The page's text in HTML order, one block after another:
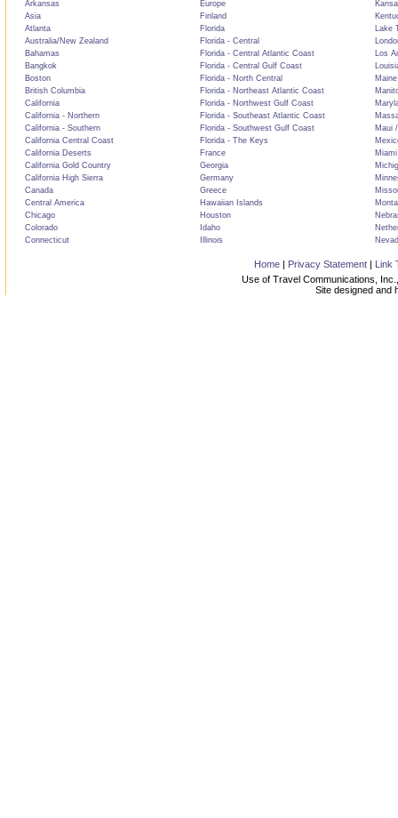
Arkansas
Europe
Asia
Finland
Atlanta
Florida
Lake
Australia/New Zealand
Florida - Central
Bahamas
Florida - Central Atlantic Coast
Los
Bangkok
Florida - Central Gulf Coast
Boston
Florida - North Central
Maine
British Columbia
Florida - Northeast Atlantic Coast
California
Florida - Northwest Gulf Coast
California - Northern
Florida - Southeast Atlantic Coast
California - Southern
Florida - Southwest Gulf Coast
Maui
California Central Coast
Florida - The Keys
California Deserts
France
Miami
California Gold Country
Georgia
California High Sierra
Germany
Canada
Greece
Central America
Hawaiian Islands
Chicago
Houston
Colorado
Idaho
Connecticut
Illinois
Home | Privacy Statement | Link
Use of Travel Communications,
Site designed and